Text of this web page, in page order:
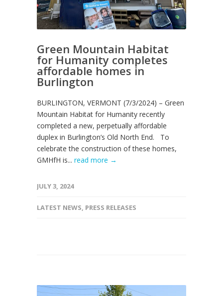
Green Mountain Habitat
for Humanity completes
affordable homes in
Burlington
BURLINGTON, VERMONT (7/3/2024) – Green
Mountain Habitat for Humanity recently
completed a new, perpetually affordable
duplex in Burlington’s Old North End. To
celebrate the construction of these homes,
GMHfH is... read more →
JULY 3, 2024
LATEST NEWS, PRESS RELEASES